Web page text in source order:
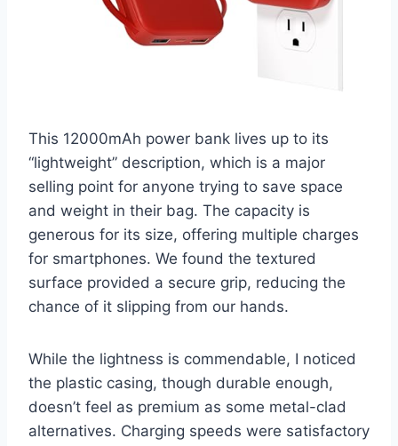
This 12000mAh power bank lives up to its
“lightweight” description, which is a major
selling point for anyone trying to save space
and weight in their bag. The capacity is
generous for its size, offering multiple charges
for smartphones. We found the textured
surface provided a secure grip, reducing the
chance of it slipping from our hands.
While the lightness is commendable, I noticed
the plastic casing, though durable enough,
doesn’t feel as premium as some metal-clad
alternatives. Charging speeds were satisfactory